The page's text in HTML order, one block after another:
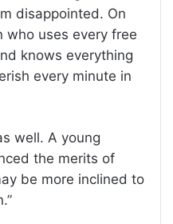
disappointed. On
who uses every free
knows everything
every minute in
well. A young
the merits of
be more inclined to